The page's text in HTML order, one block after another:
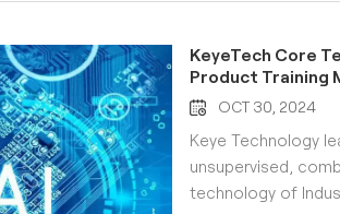
KeyeTech Core
Product Training
OCT 30, 2024
Keye Technology
unsupervised,
technology of